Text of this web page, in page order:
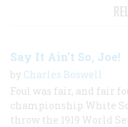
Say It Ain’t So, Joe!
by Charles Boswell
Foul was fair, and fair
championship White
throw the 1919 World